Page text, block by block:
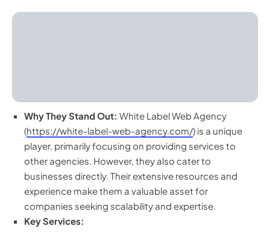
Why They Stand Out: White Label Web Agency
(https://white-label-web-agency.com/) is a unique
player, primarily focusing on providing services to
other agencies. However, they also cater to
businesses directly. Their extensive resources and
experience make them a valuable asset for
companies seeking scalability and expertise.
Key Services: